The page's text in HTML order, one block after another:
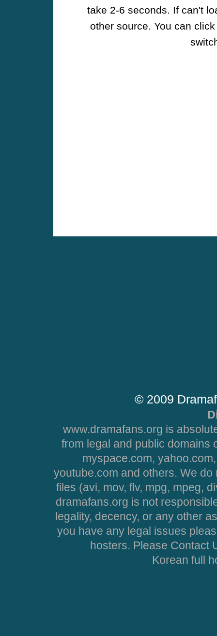
take 2-6 seconds. If can't
other source. You can
© 2009
www.dramafans.org is
from legal and public domains
myspace.com,
youtube.com and others. We
files (avi, mov, flv, mpg, mpeg,
dramafans.org is not
legality, decency, or any other
you have any legal issues
hosters. Please Contact
Korean full